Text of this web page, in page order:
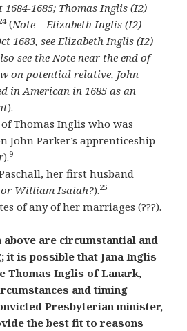
1685; Thomas Inglis (I2)
(Note – Elizabeth Inglis (I2)
1683, see Elizabeth Inglis (I2)
see the Note near the end of
on potential relative, John
in American in 1685 as an
).
Thomas Inglis who was
John Parker’s apprenticeship
).9
her first husband
William Isaiah?).25
of any of her marriages (???).
above are circumstantial and
it is possible that Jana Inglis
Thomas Inglis of Lanark,
and timing
Presbyterian minister,
the best fit to reasons